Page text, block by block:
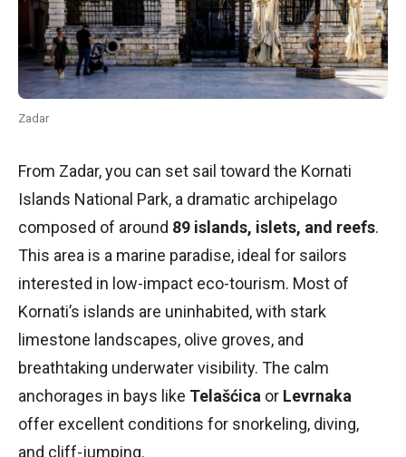
Zadar
From Zadar, you can set sail toward the Kornati
Islands National Park, a dramatic archipelago
composed of around 89 islands, islets, and reefs.
This area is a marine paradise, ideal for sailors
interested in low-impact eco-tourism. Most of
Kornati’s islands are uninhabited, with stark
limestone landscapes, olive groves, and
breathtaking underwater visibility. The calm
anchorages in bays like Telašćica or Levrnaka
offer excellent conditions for snorkeling, diving,
and cliff-jumping.